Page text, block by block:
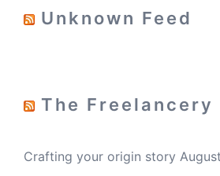
Unknown Feed
The Freelancery
Crafting your origin story